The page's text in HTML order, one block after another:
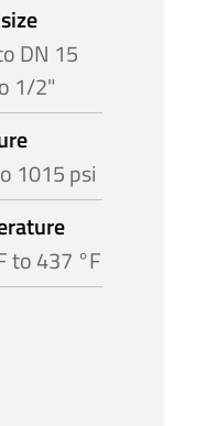
DN 15
1/2"
1015 psi
to 437 °F